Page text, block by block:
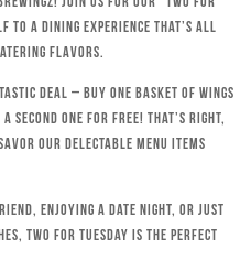
to a dining experience that’s all
flavors.
deal – buy one basket of wings
second one for free! That’s right,
our delectable menu items
enjoying a date night, or just
Two for Tuesday is the perfect